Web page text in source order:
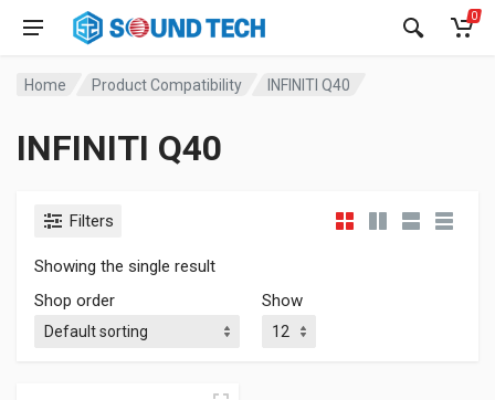
0
Home Product Compatibility INFINITI Q40
INFINITI Q40
Filters
Showing the single result
Shop order
Show